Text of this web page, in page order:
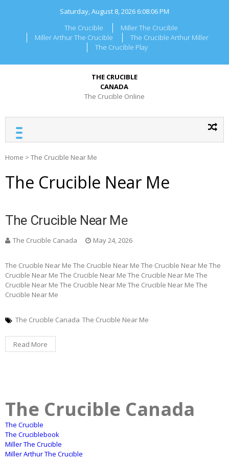
Saturday, August 8, 2026 6:08:06 PM
The Crucible
Miller The Crucible
Miller Arthur The Crucible
The Crucible Arthur Miller
The Crucible Play
THE CRUCIBLE
CANADA
The Crucible Online
Home > The Crucible Near Me
The Crucible Near Me
The Crucible Near Me
The Crucible Canada May 24, 2026
The Crucible Near Me The Crucible Near Me The Crucible Near Me The
Crucible Near Me The Crucible Near Me The Crucible Near Me The
Crucible Near Me The Crucible Near Me The Crucible Near Me The
Crucible Near Me
The Crucible Canada The Crucible Near Me
Read More
The Crucible Canada
The Crucible
The Cruciblebook
Miller The Crucible
Miller Arthur The Crucible